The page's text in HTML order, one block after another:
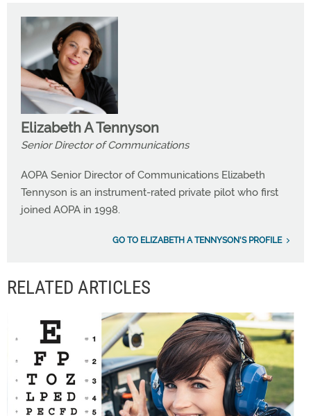
Elizabeth A Tennyson
Senior Director of Communications
AOPA Senior Director of Communications Elizabeth
Tennyson is an instrument-rated private pilot who first
joined AOPA in 1998.
GO TO ELIZABETH A TENNYSON'S PROFILE
RELATED ARTICLES